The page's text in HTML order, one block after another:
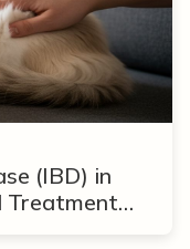
(IBD) in
Treatment